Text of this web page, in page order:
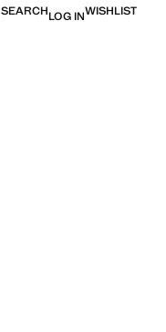
SEARCHLOG INWISHLIST